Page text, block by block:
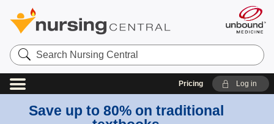
Search
Nursing
Central
Pricing Log in
Save up to 80% on traditional